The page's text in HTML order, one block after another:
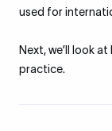
used for
Next, we’ll look
practice.